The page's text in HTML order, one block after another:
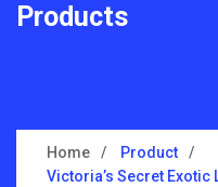
Products
Home
Product
Victoria’s Secret